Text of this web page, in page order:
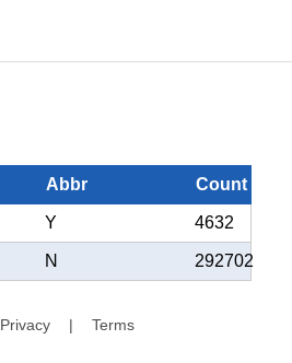
Abbr Count
Y 4632
N 292702
Privacy | Terms